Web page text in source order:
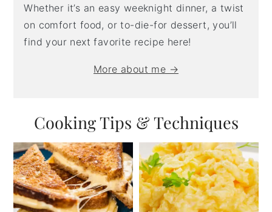
Whether it’s an easy weeknight dinner, a twist
on comfort food, or to-die-for dessert, you’ll
find your next favorite recipe here!
More about me →
Cooking Tips & Techniques